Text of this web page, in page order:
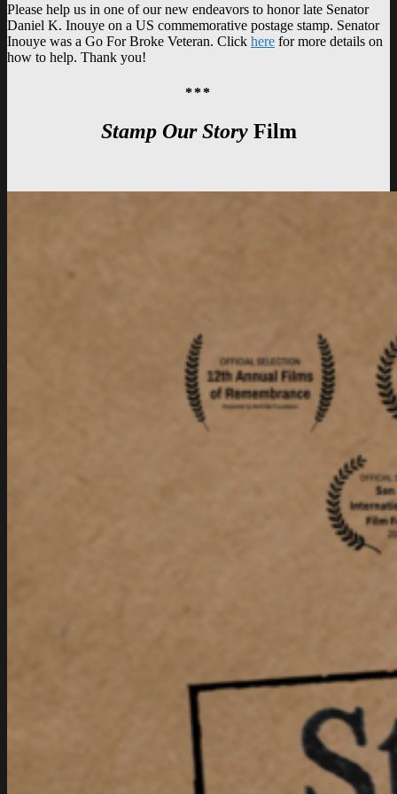
Please help us in one of our new endeavors to honor late Senator
Daniel K. Inouye on a US commemorative postage stamp. Senator
Inouye was a Go For Broke Veteran. Click here for more details on
how to help. Thank you!
***
Stamp Our StoryFilm